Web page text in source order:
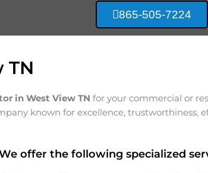
865-505-7224
TN
in West View TN for your commercial or
known for excellence, trustworthiness,
offer the following specialized